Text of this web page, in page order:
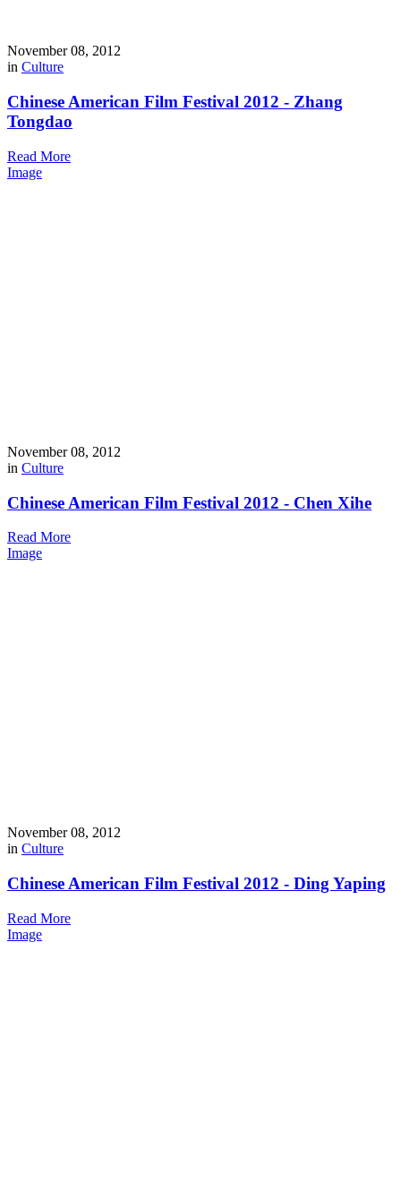
November 08, 2012
in Culture
Chinese American Film Festival 2012 - Zhang
Tongdao
Read More
Image
November 08, 2012
in Culture
Chinese American Film Festival 2012 - Chen Xihe
Read More
Image
November 08, 2012
in Culture
Chinese American Film Festival 2012 - Ding Yaping
Read More
Image